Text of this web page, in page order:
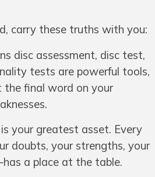
carry these truths with you:
disc assessment, disc test,
tests are powerful tools,
the final word on your
your greatest asset. Every
doubts, your strengths, your
a place at the table.